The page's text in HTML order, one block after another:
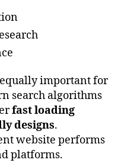
equally important for
search algorithms
fast loading
designs.
website performs
platforms.